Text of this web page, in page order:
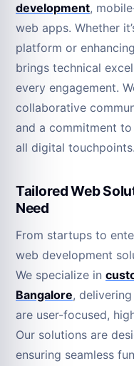
development,
web apps. Whether
platform or
brings technical
every engagement.
collaborative
and a commitment
all digital touchpoints.
Tailored Web
Need
From startups to
web development
We specialize in
Bangalore,
are user-focused,
Our solutions are
ensuring seamless